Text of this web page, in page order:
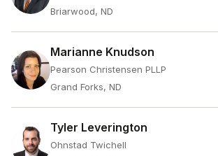
Briarwood, ND
Marianne Knudson
Pearson Christensen PLLP
Grand Forks, ND
Tyler Leverington
Ohnstad Twichell